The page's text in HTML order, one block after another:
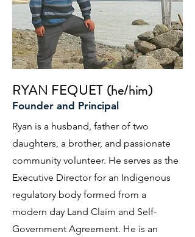
RYAN FEQUET (he/him)
Founder and Principal
Ryan is a husband, father of two
daughters, a brother, and passionate
community volunteer. He serves as the
Executive Director for an Indigenous
regulatory body formed from a
modern day Land Claim and Self-
Government Agreement. He is an